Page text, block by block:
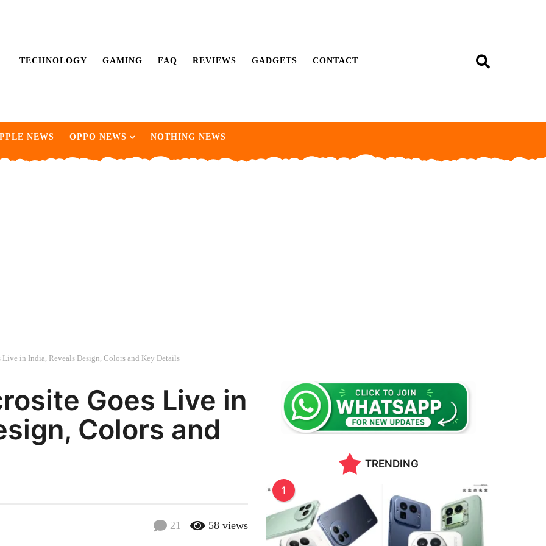
TECHNOLOGY GAMING FAQ REVIEWS GADGETS CONTACT
NEWS OPPO NEWS NOTHING NEWS
Live in India, Reveals Design, Colors and Key Details
Goes Live in
Colors and
21 58 views
TRENDING
1